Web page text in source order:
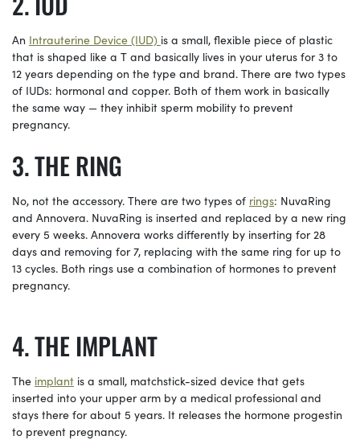
An Intrauterine Device (IUD) is a small, flexible piece of plastic
that is shaped like a T and basically lives in your uterus for 3 to
12 years depending on the type and brand. There are two types
of IUDs: hormonal and copper. Both of them work in basically
the same way — they inhibit sperm mobility to prevent
pregnancy.
THE RING
No, not the accessory. There are two types of rings: NuvaRing
and Annovera. NuvaRing is inserted and replaced by a new ring
every 5 weeks. Annovera works differently by inserting for 28
days and removing for 7, replacing with the same ring for up to
13 cycles. Both rings use a combination of hormones to prevent
pregnancy.
THE IMPLANT
The implant is a small, matchstick-sized device that gets
inserted into your upper arm by a medical professional and
stays there for about 5 years. It releases the hormone progestin
to prevent pregnancy.